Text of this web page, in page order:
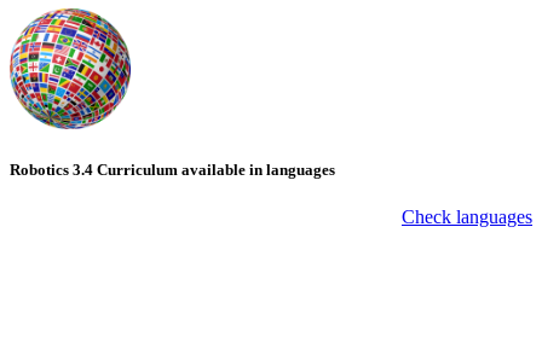
Robotics 3.4 Curriculum available in languages
Check languages